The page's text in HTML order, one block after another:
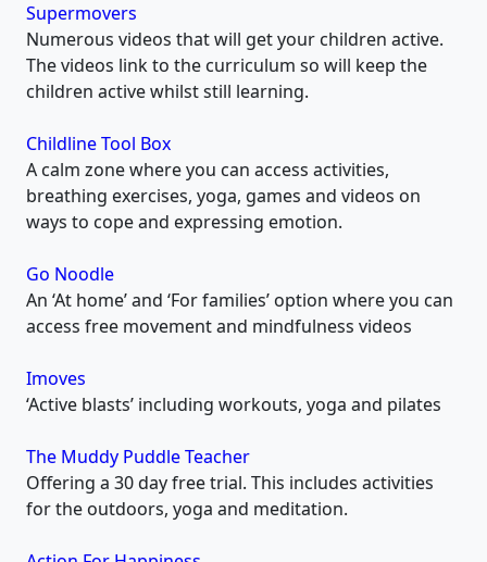
Supermovers
Numerous videos that will get your children active.
The videos link to the curriculum so will keep the
children active whilst still learning.
Childline Tool Box
A calm zone where you can access activities,
breathing exercises, yoga, games and videos on
ways to cope and expressing emotion.
Go Noodle
An ‘At home’ and ‘For families’ option where you can
access free movement and mindfulness videos
Imoves
‘Active blasts’ including workouts, yoga and pilates
The Muddy Puddle Teacher
Offering a 30 day free trial. This includes activities
for the outdoors, yoga and meditation.